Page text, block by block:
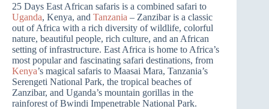
25 Days East African safaris is a combined safari to
Uganda, Kenya, and Tanzania – Zanzibar is a classic
out of Africa with a rich diversity of wildlife, colorful
nature, beautiful people, rich culture, and an African
setting of infrastructure. East Africa is home to Africa’s
most popular and fascinating safari destinations, from
Kenya’s magical safaris to Maasai Mara, Tanzania’s
Serengeti National Park, the tropical beaches of
Zanzibar, and Uganda’s mountain gorillas in the
rainforest of Bwindi Impenetrable National Park.